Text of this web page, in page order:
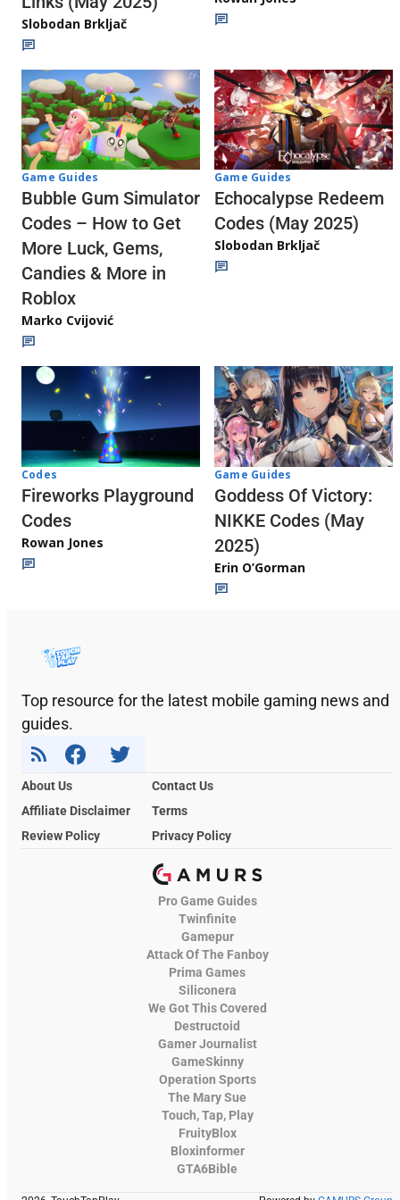
Slobodan Brkljač
Game Guides
Bubble Gum Simulator
Codes – How to Get
More Luck, Gems,
Candies & More in
Roblox
Marko Cvijović
Game Guides
Echocalypse Redeem
Codes (May 2025)
Slobodan Brkljač
Codes
Fireworks Playground
Codes
Rowan Jones
Game Guides
Goddess Of Victory:
NIKKE Codes (May
2025)
Erin O’Gorman
Top resource for the latest mobile gaming news and
guides.
About Us
Contact Us
Affiliate Disclaimer
Terms
Review Policy
Privacy Policy
Pro Game Guides
Twinfinite
Gamepur
Attack Of The Fanboy
Prima Games
Siliconera
We Got This Covered
Destructoid
Gamer Journalist
GameSkinny
Operation Sports
The Mary Sue
Touch, Tap, Play
FruityBlox
Bloxinformer
GTA6Bible